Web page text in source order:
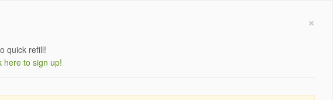
×
quick refill!
here to sign up!